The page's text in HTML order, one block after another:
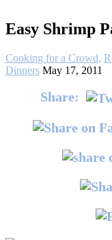
Easy Shrimp
Cooking for a Crowd,
Dinners May 17, 2011
Share: